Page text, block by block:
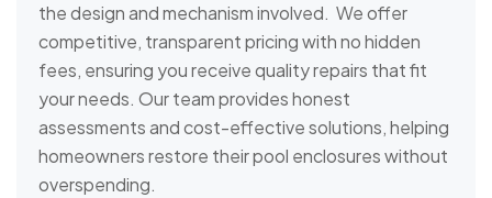
the design and mechanism involved. We offer
competitive, transparent pricing with no hidden
fees, ensuring you receive quality repairs that fit
your needs. Our team provides honest
assessments and cost-effective solutions, helping
homeowners restore their pool enclosures without
overspending.